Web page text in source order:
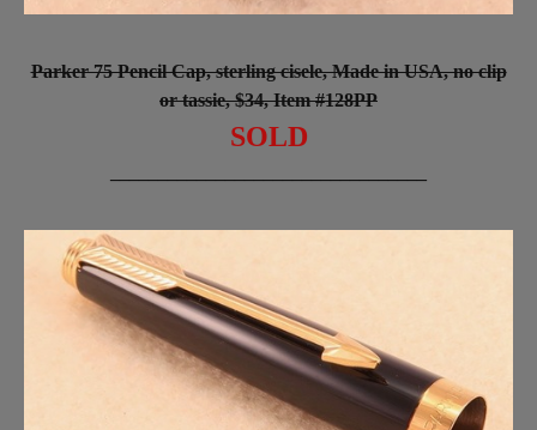
Parker 75 Pencil Cap, sterling cisele, Made in USA, no clip
or tassie, $34, Item #128PP
SOLD